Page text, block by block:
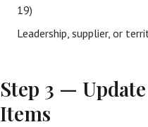
19)
Leadership, supplier, or
Step 3 —
Items